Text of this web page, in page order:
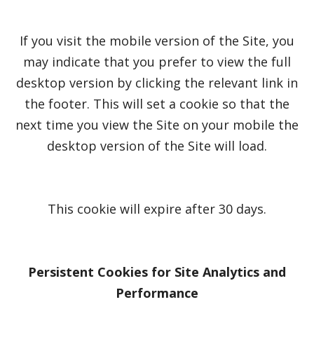
If you visit the mobile version of the Site, you
may indicate that you prefer to view the full
desktop version by clicking the relevant link in
the footer. This will set a cookie so that the
next time you view the Site on your mobile the
desktop version of the Site will load.
This cookie will expire after 30 days.
Persistent Cookies for Site Analytics and
Performance